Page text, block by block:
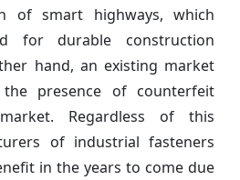
of smart highways, which
for durable construction
hand, an existing market
presence of counterfeit
Regardless of this
of industrial fasteners
in the years to come due